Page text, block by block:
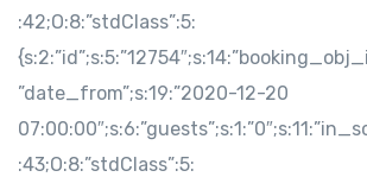
:42;O:8:”stdClass”:5:
”date_from”;s:19:”2020-12-20
:43;O:8:”stdClass”:5: